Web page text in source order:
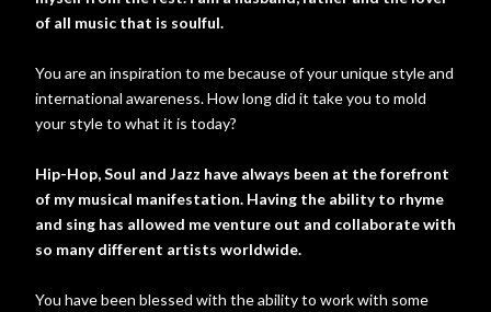
of all music that is soulful.
You are an inspiration to me because of your unique style and
international awareness. How long did it take you to mold
your style to what it is today?
Hip-Hop, Soul and Jazz have always been at the forefront
of my musical manifestation. Having the ability to rhyme
and sing has allowed me venture out and collaborate with
so many different artists worldwide.
You have been blessed with the ability to work with some